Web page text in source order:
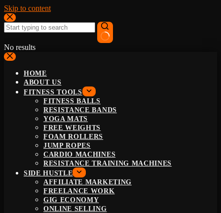
Skip to content
No results
HOME
ABOUT US
FITNESS TOOLS
FITNESS BALLS
RESISTANCE BANDS
YOGA MATS
FREE WEIGHTS
FOAM ROLLERS
JUMP ROPES
CARDIO MACHINES
RESISTANCE TRAINING MACHINES
SIDE HUSTLE
AFFILIATE MARKETING
FREELANCE WORK
GIG ECONOMY
ONLINE SELLING